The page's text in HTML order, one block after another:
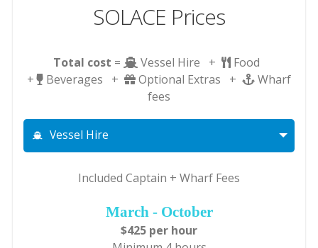
SOLACE Prices
Total cost = Vessel Hire +
Food
+
Beverages + Optional Extras +
Wharf
fees
Vessel Hire
Included Captain + Wharf Fees
March - October
$425 per hour